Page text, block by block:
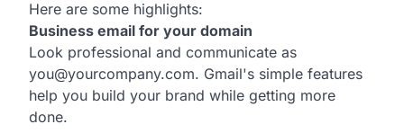
Here are some highlights:
Business email for your domain
Look professional and communicate as
you@yourcompany.com. Gmail's simple features
help you build your brand while getting more
done.